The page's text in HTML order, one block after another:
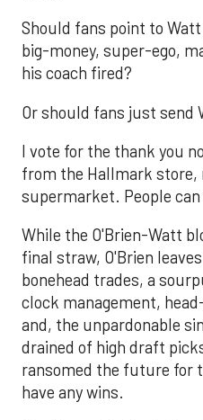
Should fans point to
big-money, super-ego,
his coach fired?
Or should fans just send
I vote for the thank you
from the Hallmark store,
supermarket. People
While the O'Brien-Watt
final straw, O'Brien
bonehead trades, a
clock management,
and, the unpardonable
drained of high draft
ransomed the future for
have any wins.